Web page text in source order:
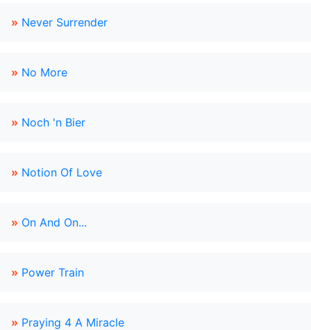
» Never Surrender
» No More
» Noch 'n Bier
» Notion Of Love
» On And On...
» Power Train
» Praying 4 A Miracle